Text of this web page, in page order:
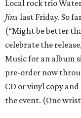
Local rock trio
Jinxlast Friday. So
(“Might be better
celebrate the
Music for an album
pre-order now
CD or vinyl copy
the event. (One